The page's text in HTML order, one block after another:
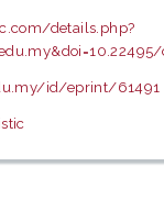
details.php?
id/eprint/61491